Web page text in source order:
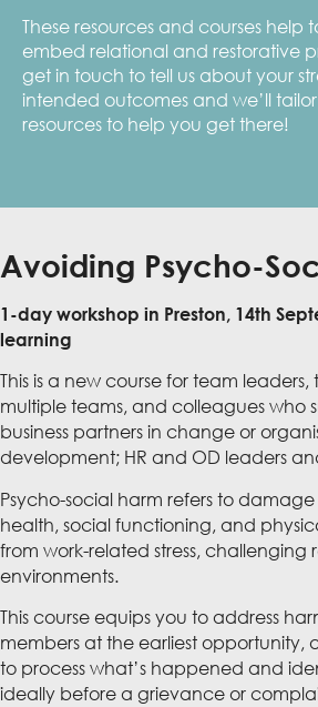
These resources and courses help
embed relational and restorative
get in touch to tell us about your
intended outcomes and we’ll
resources to help you get there!
Avoiding Psycho-
1-day workshop in Preston, 14th
learning
This is a new course for team leaders,
multiple teams, and colleagues who
business partners in change or
development; HR and OD leaders
Psycho-social harm refers to
health, social functioning, and
from work-related stress, challenging
environments.
This course equips you to address
members at the earliest opportunity,
to process what’s happened and
ideally before a grievance or